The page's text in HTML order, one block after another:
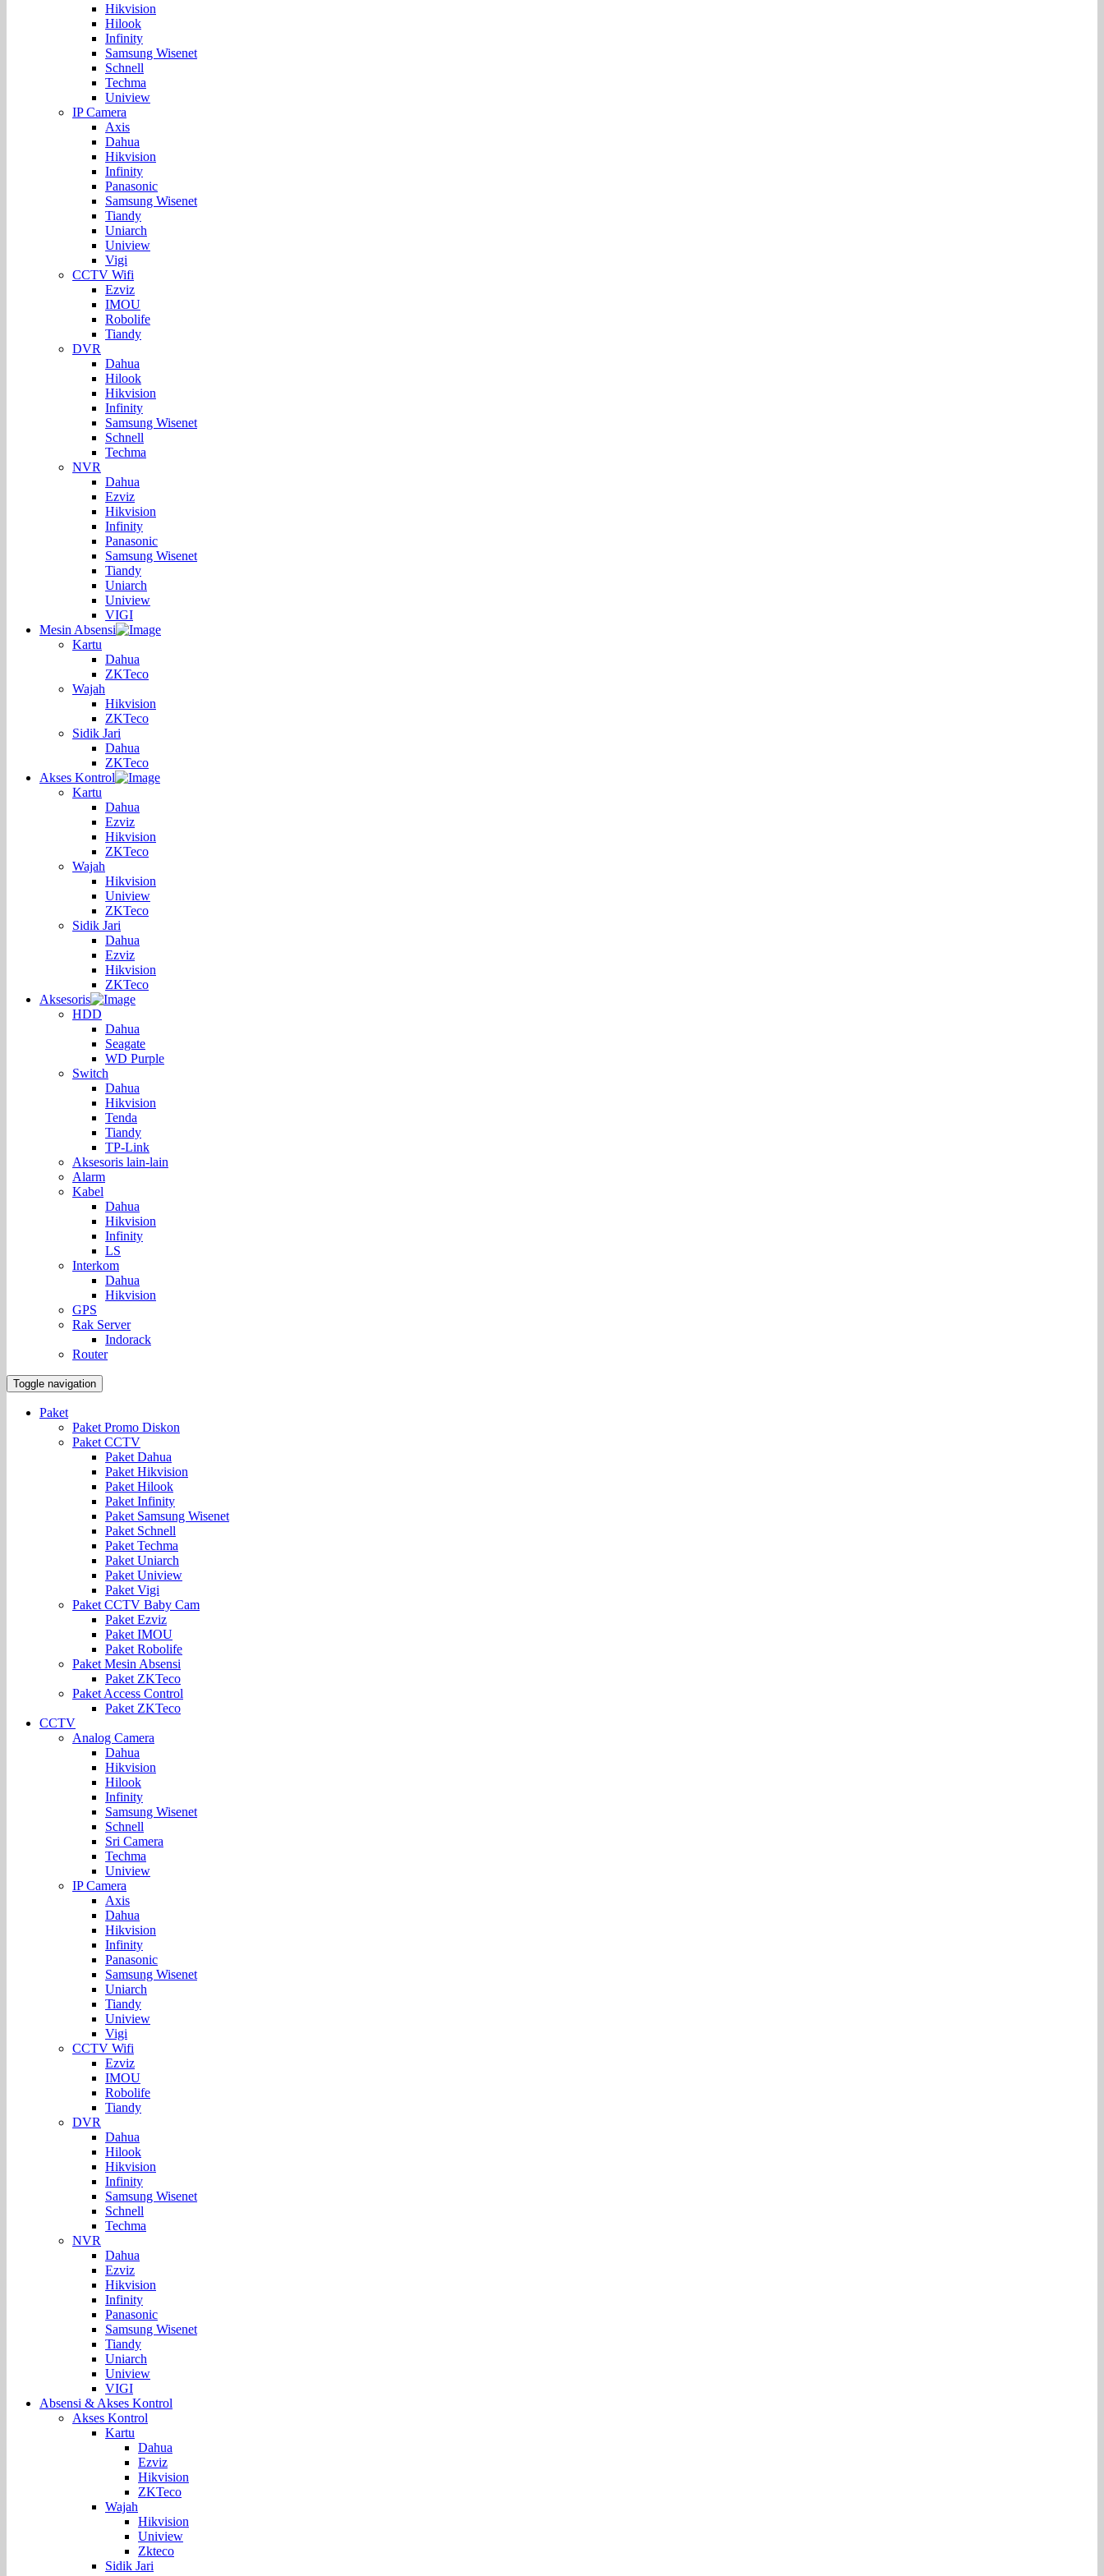
Hikvision
Hilook
Infinity
Samsung Wisenet
Schnell
Techma
Uniview
IP Camera
Axis
Dahua
Hikvision
Infinity
Panasonic
Samsung Wisenet
Tiandy
Uniarch
Uniview
Vigi
CCTV Wifi
Ezviz
IMOU
Robolife
Tiandy
DVR
Dahua
Hilook
Hikvision
Infinity
Samsung Wisenet
Schnell
Techma
NVR
Dahua
Ezviz
Hikvision
Infinity
Panasonic
Samsung Wisenet
Tiandy
Uniarch
Uniview
VIGI
Mesin Absensi
Kartu
Dahua
ZKTeco
Wajah
Hikvision
ZKTeco
Sidik Jari
Dahua
ZKTeco
Akses Kontrol
Kartu
Dahua
Ezviz
Hikvision
ZKTeco
Wajah
Hikvision
Uniview
ZKTeco
Sidik Jari
Dahua
Ezviz
Hikvision
ZKTeco
Aksesoris
HDD
Dahua
Seagate
WD Purple
Switch
Dahua
Hikvision
Tenda
Tiandy
TP-Link
Aksesoris lain-lain
Alarm
Kabel
Dahua
Hikvision
Infinity
LS
Interkom
Dahua
Hikvision
GPS
Rak Server
Indorack
Router
Toggle navigation
Paket
Paket Promo Diskon
Paket CCTV
Paket Dahua
Paket Hikvision
Paket Hilook
Paket Infinity
Paket Samsung Wisenet
Paket Schnell
Paket Techma
Paket Uniarch
Paket Uniview
Paket Vigi
Paket CCTV Baby Cam
Paket Ezviz
Paket IMOU
Paket Robolife
Paket Mesin Absensi
Paket ZKTeco
Paket Access Control
Paket ZKTeco
CCTV
Analog Camera
Dahua
Hikvision
Hilook
Infinity
Samsung Wisenet
Schnell
Sri Camera
Techma
Uniview
IP Camera
Axis
Dahua
Hikvision
Infinity
Panasonic
Samsung Wisenet
Uniarch
Tiandy
Uniview
Vigi
CCTV Wifi
Ezviz
IMOU
Robolife
Tiandy
DVR
Dahua
Hilook
Hikvision
Infinity
Samsung Wisenet
Schnell
Techma
NVR
Dahua
Ezviz
Hikvision
Infinity
Panasonic
Samsung Wisenet
Tiandy
Uniarch
Uniview
VIGI
Absensi & Akses Kontrol
Akses Kontrol
Kartu
Dahua
Ezviz
Hikvision
ZKTeco
Wajah
Hikvision
Uniview
Zkteco
Sidik Jari